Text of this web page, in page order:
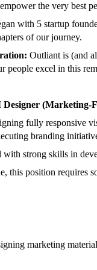
the very best
with 5 startup
of our journey.
Outliant is (and
people excel in this
(Marketing-
fully responsive
branding
strong skills in
this position requires
marketing